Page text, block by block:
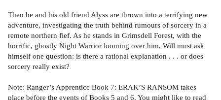
Then he and his old friend Alyss are thrown into a terrifying new
adventure, investigating the truth behind rumours of sorcery in a
remote northern fief. As he stands in Grimsdell Forest, with the
horrific, ghostly Night Warrior looming over him, Will must ask
himself one question: is there a rational explanation . . . or does
sorcery really exist?
Note: Ranger’s Apprentice Book 7: ERAK’S RANSOM takes
place before the events of Books 5 and 6. You might like to read